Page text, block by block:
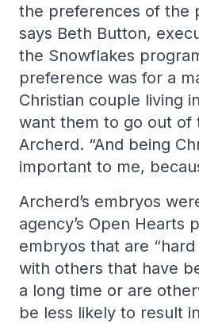
the preferences of the
says Beth Button,
the Snowflakes
preference was for a
Christian couple living
want them to go out of
Archerd. “And being
important to me,
Archerd’s embryos
agency’s Open Hearts
embryos that are
with others that have
a long time or are
be less likely to result